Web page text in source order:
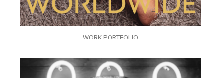
WORK PORTFOLIO